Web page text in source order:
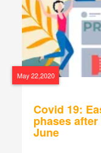
May 22,2020
Covid 19:
phases
June